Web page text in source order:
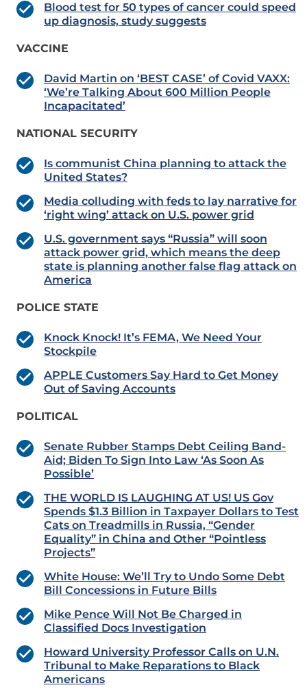
Blood test for 50 types of cancer could speed
up diagnosis, study suggests
VACCINE
David Martin on ‘BEST CASE’ of Covid VAXX:
‘We’re Talking About 600 Million People
Incapacitated’
NATIONAL SECURITY
Is communist China planning to attack the
United States?
Media colluding with feds to lay narrative for
‘right wing’ attack on U.S. power grid
U.S. government says “Russia” will soon
attack power grid, which means the deep
state is planning another false flag attack on
America
POLICE STATE
Knock Knock! It’s FEMA, We Need Your
Stockpile
APPLE Customers Say Hard to Get Money
Out of Saving Accounts
POLITICAL
Senate Rubber Stamps Debt Ceiling Band-
Aid; Biden To Sign Into Law ‘As Soon As
Possible’
THE WORLD IS LAUGHING AT US! US Gov
Spends $1.3 Billion in Taxpayer Dollars to Test
Cats on Treadmills in Russia, “Gender
Equality” in China and Other “Pointless
Projects”
White House: We’ll Try to Undo Some Debt
Bill Concessions in Future Bills
Mike Pence Will Not Be Charged in
Classified Docs Investigation
Howard University Professor Calls on U.N.
Tribunal to Make Reparations to Black
Americans